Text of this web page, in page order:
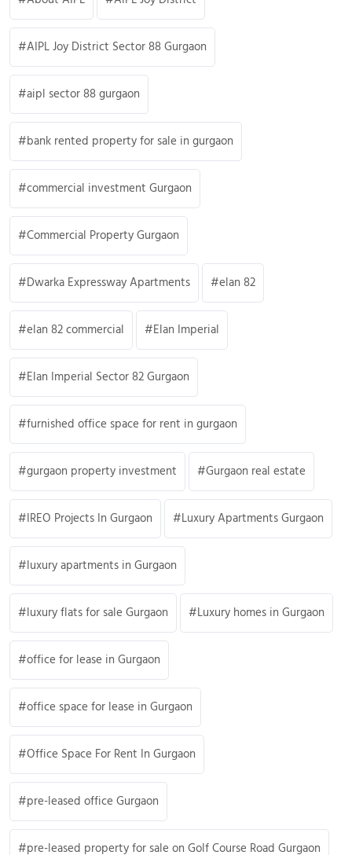
AIPL Joy District Sector 88 Gurgaon
aipl sector 88 gurgaon
bank rented property for sale in gurgaon
commercial investment Gurgaon
Commercial Property Gurgaon
Dwarka Expressway Apartments elan 82
elan 82 commercial Elan Imperial
Elan Imperial Sector 82 Gurgaon
furnished office space for rent in gurgaon
gurgaon property investment Gurgaon real estate
IREO Projects In Gurgaon Luxury Apartments Gurgaon
luxury apartments in Gurgaon
luxury flats for sale Gurgaon Luxury homes in Gurgaon
office for lease in Gurgaon
office space for lease in Gurgaon
Office Space For Rent In Gurgaon
pre-leased office Gurgaon
pre-leased property for sale on Golf Course Road Gurgaon